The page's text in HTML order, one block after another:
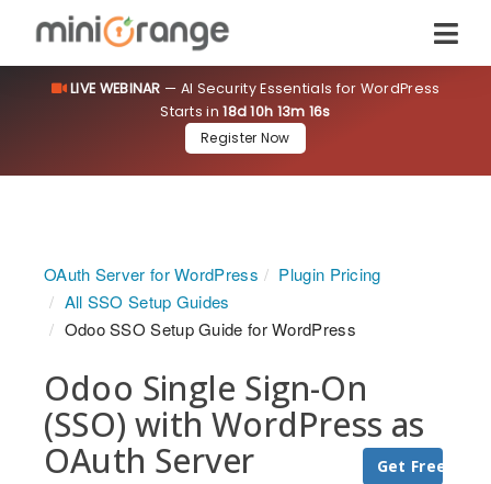
LIVE WEBINAR — AI Security Essentials for WordPress
Starts in18d 10h 13m 16s
Register Now
OAuth Server for WordPress
Plugin Pricing
All SSO Setup Guides
Odoo SSO Setup Guide for WordPress
Odoo Single Sign-On
(SSO) with WordPress as
OAuth Server
Get Free Trial